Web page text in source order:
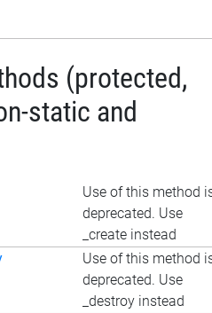
(protected,
static and
Use of this method
deprecated. Use
_create instead
Use of this method
deprecated. Use
_destroy instead